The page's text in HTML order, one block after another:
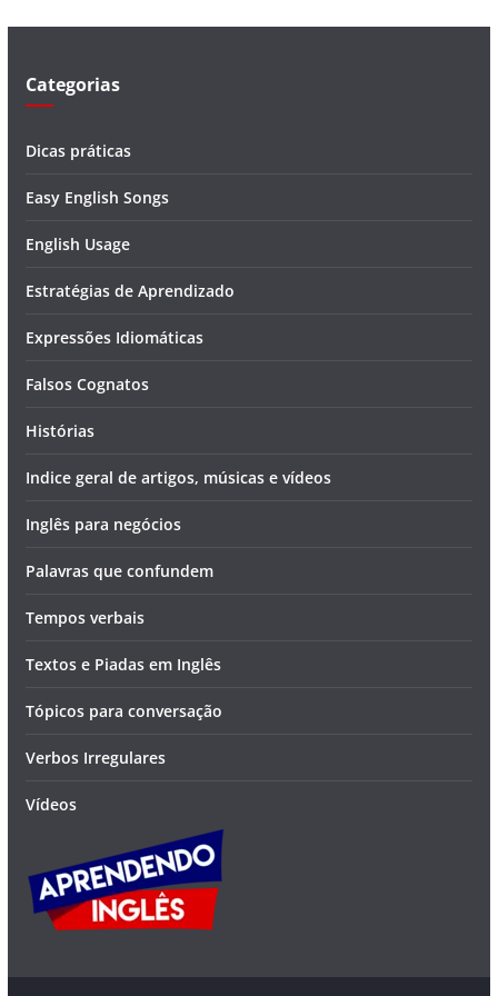
Categorias
Dicas práticas
Easy English Songs
English Usage
Estratégias de Aprendizado
Expressões Idiomáticas
Falsos Cognatos
Histórias
Indice geral de artigos, músicas e vídeos
Inglês para negócios
Palavras que confundem
Tempos verbais
Textos e Piadas em Inglês
Tópicos para conversação
Verbos Irregulares
Vídeos